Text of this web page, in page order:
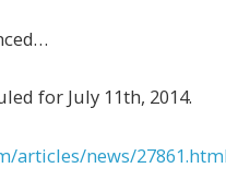
for July 11th, 2014.
articles/news/